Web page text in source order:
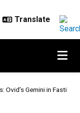
Ovid’s Gemini in Fasti